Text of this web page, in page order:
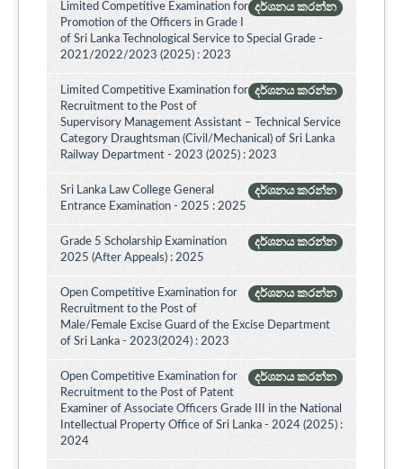
දර්ශනය කරන්න
Limited Competitive Examination for
Promotion of the Officers in Grade I
of Sri Lanka Technological Service to Special Grade -
2021/2022/2023 (2025) : 2023
දර්ශනය කරන්න
Limited Competitive Examination for
Recruitment to the Post of
Supervisory Management Assistant – Technical Service
Category Draughtsman (Civil/Mechanical) of Sri Lanka
Railway Department - 2023 (2025) : 2023
දර්ශනය කරන්න
Sri Lanka Law College General
Entrance Examination - 2025 : 2025
දර්ශනය කරන්න
Grade 5 Scholarship Examination
2025 (After Appeals) : 2025
දර්ශනය කරන්න
Open Competitive Examination for
Recruitment to the Post of
Male/Female Excise Guard of the Excise Department
of Sri Lanka - 2023(2024) : 2023
දර්ශනය කරන්න
Open Competitive Examination for
Recruitment to the Post of Patent
Examiner of Associate Officers Grade III in the National
Intellectual Property Office of Sri Lanka - 2024 (2025) :
2024